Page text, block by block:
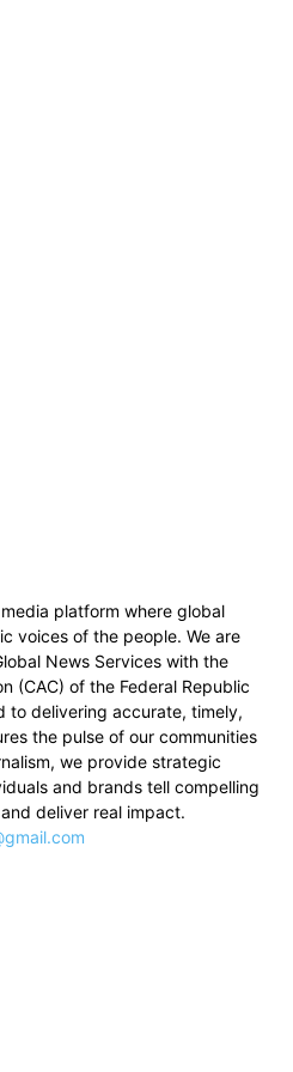
platform where global
voices of the people. We are
News Services with the
(CAC) of the Federal Republic
to delivering accurate, timely,
the pulse of our communities
we provide strategic
and brands tell compelling
deliver real impact.